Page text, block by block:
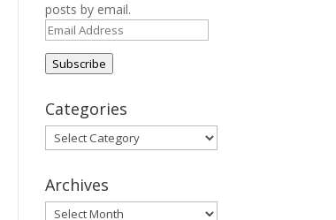
posts by email.
Email
Address
Subscribe
Categories
Categories
Archives
Archives